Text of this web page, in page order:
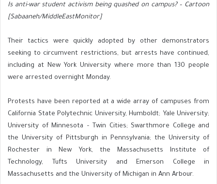
Is anti-war student activism being quashed on campus? – Cartoon
[Sabaaneh/MiddleEastMonitor]
Their tactics were quickly adopted by other demonstrators
seeking to circumvent restrictions, but arrests have continued,
including at New York University where more than 130 people
were arrested overnight Monday.
Protests have been reported at a wide array of campuses from
California State Polytechnic University, Humboldt; Yale University;
University of Minnesota – Twin Cities; Swarthmore College and
the University of Pittsburgh in Pennsylvania; the University of
Rochester in New York, the Massachusetts Institute of
Technology, Tufts University and Emerson College in
Massachusetts and the University of Michigan in Ann Arbour.